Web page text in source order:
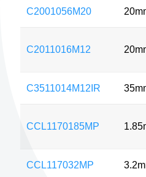
C2001056M20
C2011016M12
C3511014M12IR
CCL1170185MP
CCL117032MP